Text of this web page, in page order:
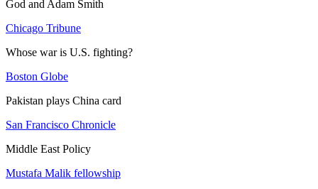
God and Adam Smith
Chicago Tribune
Whose war is U.S. fighting?
Boston Globe
Pakistan plays China card
San Francisco Chronicle
Middle East Policy
Mustafa Malik fellowship